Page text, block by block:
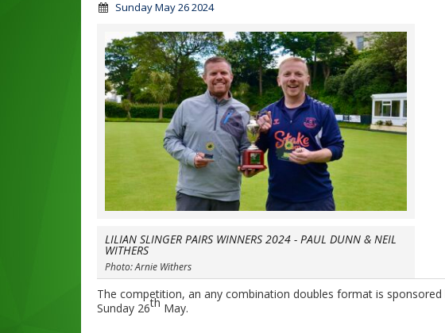
Sunday May 26 2024
LILIAN SLINGER PAIRS WINNERS 2024 - PAUL DUNN & NEIL
WITHERS
Photo: Arnie Withers
The competition, an any combination doubles format is
Sunday 26th May.